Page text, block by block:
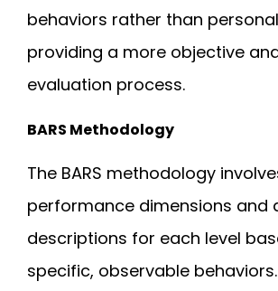
behaviors rather than
providing a more objective
evaluation process.
BARS Methodology
The BARS methodology
performance dimensions and
descriptions for each level
specific, observable